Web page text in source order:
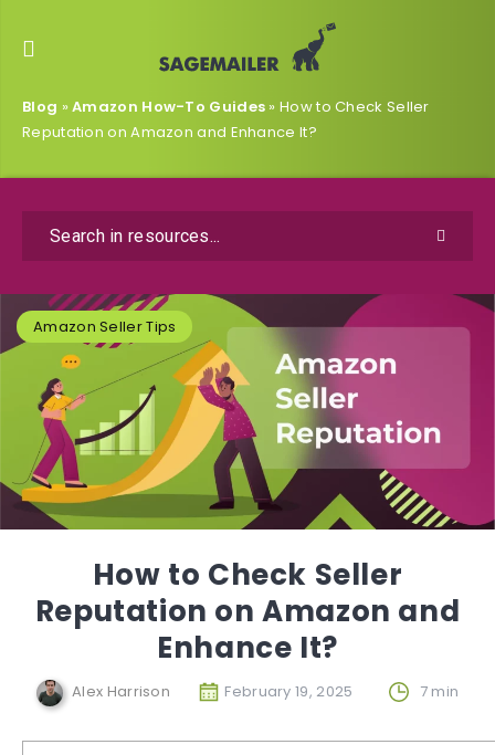
Blog »Amazon How-To Guides »How to Check Seller
Reputation on Amazon and Enhance It?
Amazon Seller Tips
How to Check Seller
Reputation on Amazon and
Enhance It?
Alex Harrison February 19, 2025 7 min